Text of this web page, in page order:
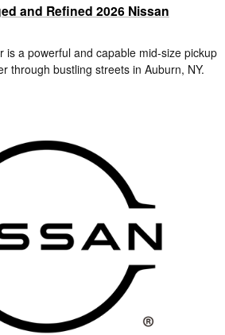
and Refined 2026 Nissan
is a powerful and capable mid-size pickup
through bustling streets in Auburn, NY.